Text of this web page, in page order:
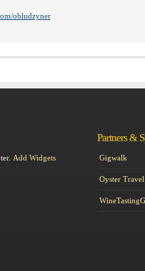
obludzyner
Add Widgets
Partners &
Gigwalk
Oyster Travel